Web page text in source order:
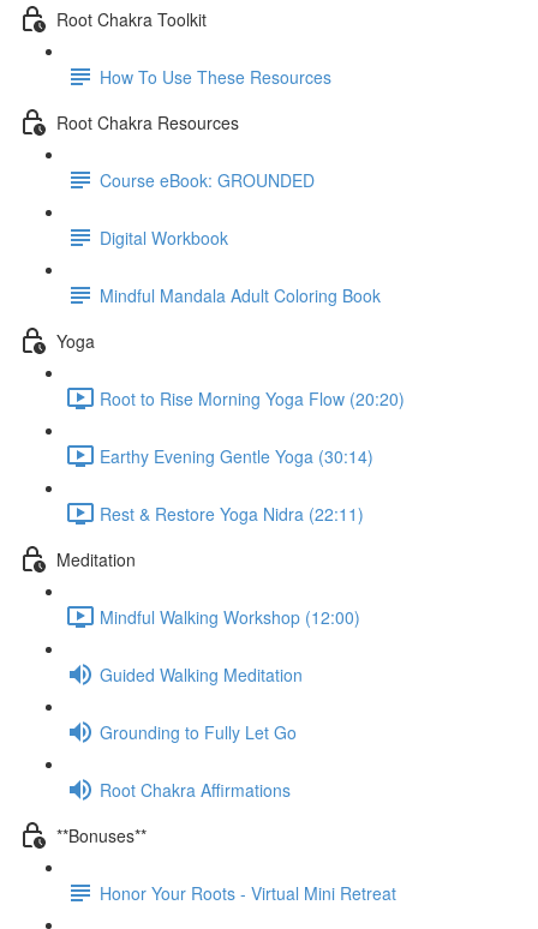
Root Chakra Toolkit
How To Use These Resources
Root Chakra Resources
Course eBook: GROUNDED
Digital Workbook
Mindful Mandala Adult Coloring Book
Yoga
Root to Rise Morning Yoga Flow (20:20)
Earthy Evening Gentle Yoga (30:14)
Rest & Restore Yoga Nidra (22:11)
Meditation
Mindful Walking Workshop (12:00)
Guided Walking Meditation
Grounding to Fully Let Go
Root Chakra Affirmations
**Bonuses**
Honor Your Roots - Virtual Mini Retreat